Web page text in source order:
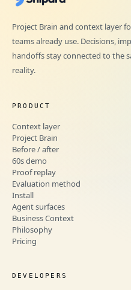
Project Brain and context layer
teams already use. Decisions,
handoffs stay connected to the
reality.
PRODUCT
Context layer
Project Brain
Before / after
60s demo
Proof replay
Evaluation method
Install
Agent surfaces
Business Context
Philosophy
Pricing
DEVELOPERS